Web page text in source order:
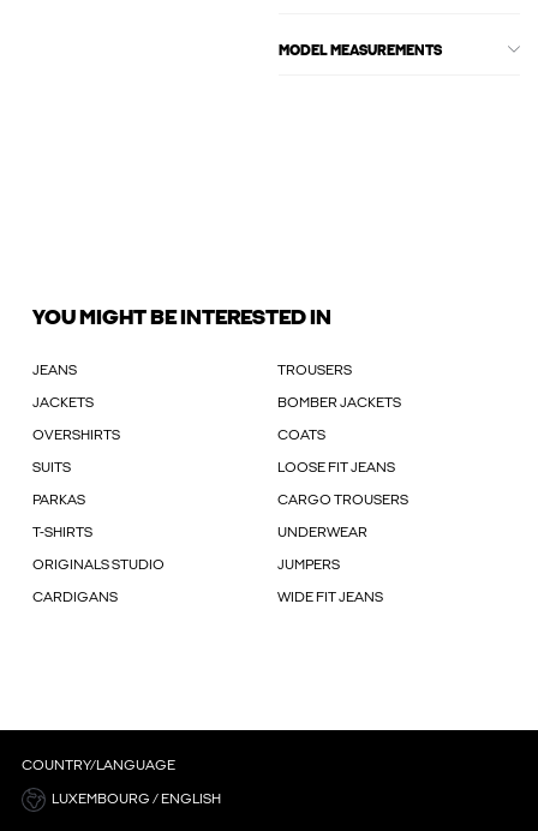
MODEL MEASUREMENTS
YOU MIGHT BE INTERESTED IN
JEANS TROUSERS
JACKETS BOMBER JACKETS
OVERSHIRTS COATS
SUITS LOOSE FIT JEANS
PARKAS CARGO TROUSERS
T-SHIRTS UNDERWEAR
ORIGINALS STUDIO JUMPERS
CARDIGANS WIDE FIT JEANS
COUNTRY/LANGUAGE
LUXEMBOURG / ENGLISH